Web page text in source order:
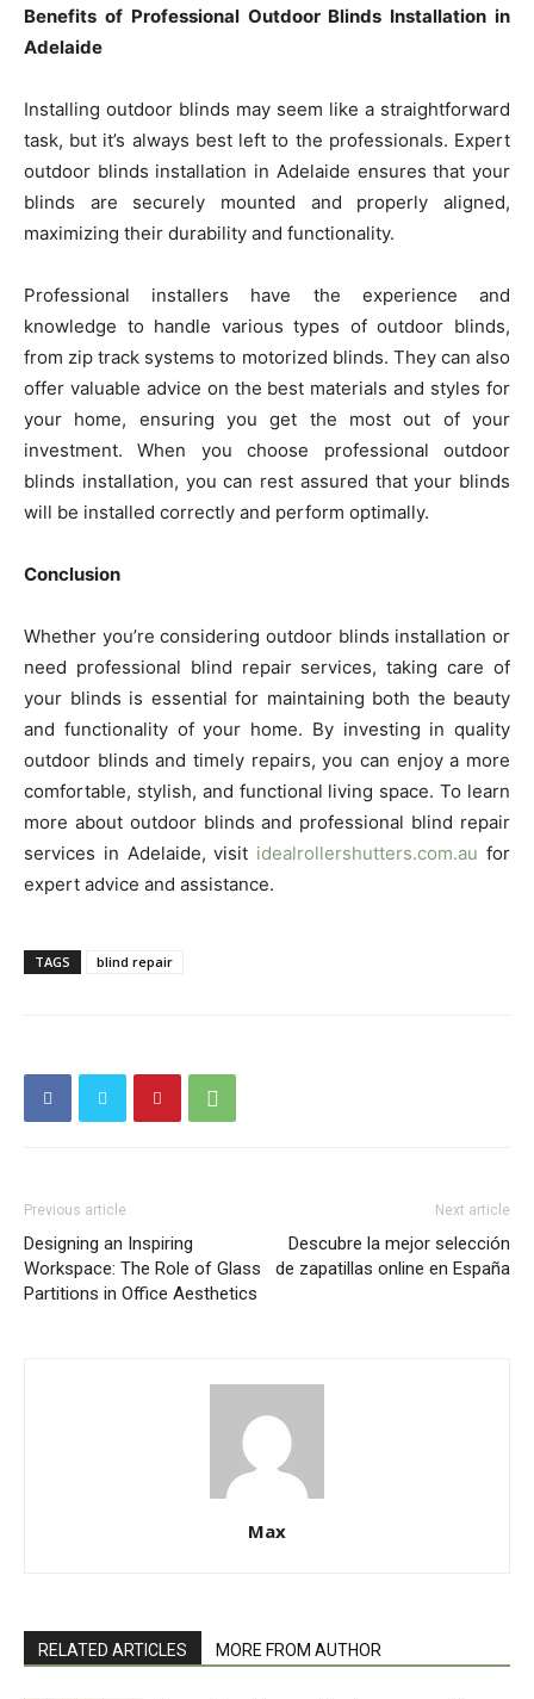
Benefits of Professional Outdoor Blinds Installation in
Adelaide
Installing outdoor blinds may seem like a straightforward
task, but it’s always best left to the professionals. Expert
outdoor blinds installation in Adelaide ensures that your
blinds are securely mounted and properly aligned,
maximizing their durability and functionality.
Professional installers have the experience and
knowledge to handle various types of outdoor blinds,
from zip track systems to motorized blinds. They can also
offer valuable advice on the best materials and styles for
your home, ensuring you get the most out of your
investment. When you choose professional outdoor
blinds installation, you can rest assured that your blinds
will be installed correctly and perform optimally.
Conclusion
Whether you’re considering outdoor blinds installation or
need professional blind repair services, taking care of
your blinds is essential for maintaining both the beauty
and functionality of your home. By investing in quality
outdoor blinds and timely repairs, you can enjoy a more
comfortable, stylish, and functional living space. To learn
more about outdoor blinds and professional blind repair
services in Adelaide, visit idealrollershutters.com.au for
expert advice and assistance.
TAGS blind repair
Previous article
Designing an Inspiring
Workspace: The Role of Glass
Partitions in Office Aesthetics
Next article
Descubre la mejor selección
de zapatillas online en España
Max
RELATED ARTICLES MORE FROM AUTHOR